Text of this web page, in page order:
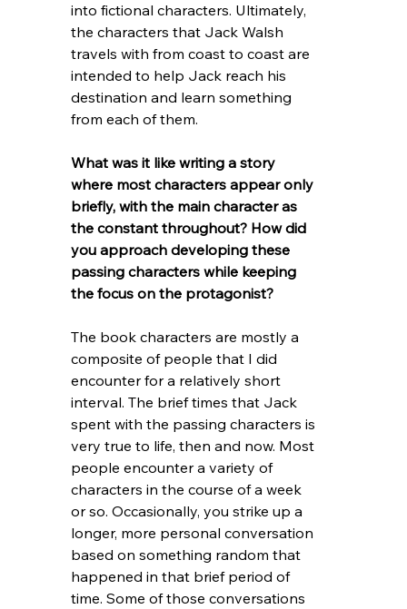
into fictional characters. Ultimately,
the characters that Jack Walsh
travels with from coast to coast are
intended to help Jack reach his
destination and learn something
from each of them.
What was it like writing a story
where most characters appear only
briefly, with the main character as
the constant throughout? How did
you approach developing these
passing characters while keeping
the focus on the protagonist?
The book characters are mostly a
composite of people that I did
encounter for a relatively short
interval. The brief times that Jack
spent with the passing characters is
very true to life, then and now. Most
people encounter a variety of
characters in the course of a week
or so. Occasionally, you strike up a
longer, more personal conversation
based on something random that
happened in that brief period of
time. Some of those conversations